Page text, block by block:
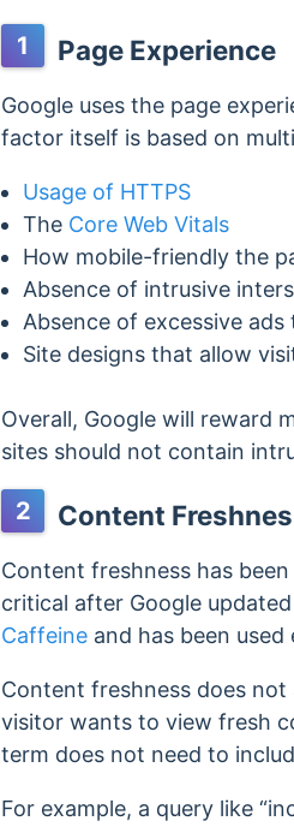
1 Page Experience
Google uses the page
factor itself is based on
Usage of HTTPS
The Core Web Vitals
How mobile-friendly the
Absence of intrusive
Absence of excessive
Site designs that allow
Overall, Google will reward
sites should not contain
2 Content
Content freshness has
critical after Google
Caffeine and has been used
Content freshness does
visitor wants to view fresh
term does not need to
For example, a query like